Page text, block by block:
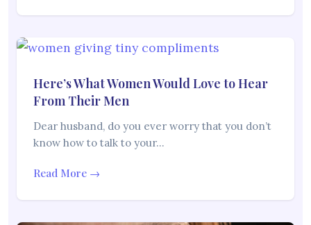
Here’s What Women Would Love to Hear
From Their Men
Dear husband, do you ever worry that you don’t
know how to talk to your…
Read More →